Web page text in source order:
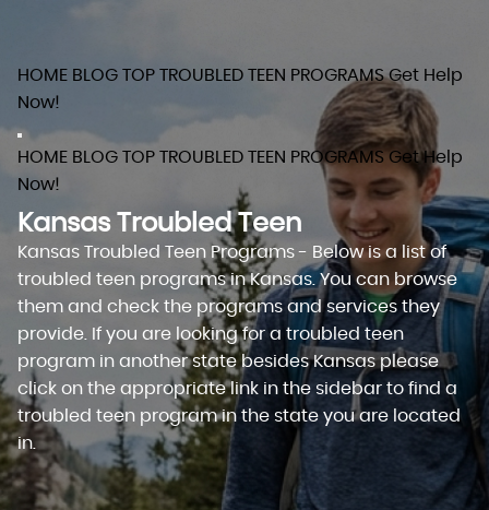
HOME BLOG TOP TROUBLED TEEN PROGRAMS Get Help
Now!
HOME BLOG TOP TROUBLED TEEN PROGRAMS Get Help
Now!
Kansas Troubled Teen
Kansas Troubled Teen Programs - Below is a list of
troubled teen programs in Kansas. You can browse
them and check the programs and services they
provide. If you are looking for a troubled teen
program in another state besides Kansas please
click on the appropriate link in the sidebar to find a
troubled teen program in the state you are located
in.